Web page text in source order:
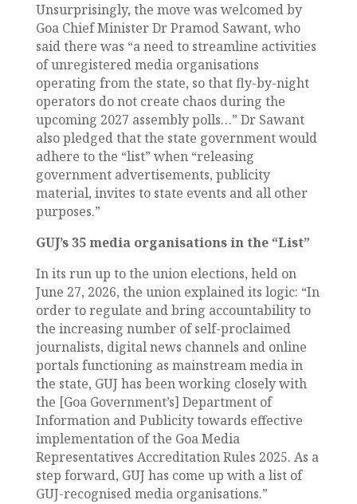
Unsurprisingly, the move was welcomed by
Goa Chief Minister Dr Pramod Sawant, who
said there was “a need to streamline activities
of unregistered media organisations
operating from the state, so that fly-by-night
operators do not create chaos during the
upcoming 2027 assembly polls…” Dr Sawant
also pledged that the state government would
adhere to the “list” when “releasing
government advertisements, publicity
material, invites to state events and all other
purposes.”
GUJ’s 35 media organisations in the “List”
In its run up to the union elections, held on
June 27, 2026, the union explained its logic: “In
order to regulate and bring accountability to
the increasing number of self-proclaimed
journalists, digital news channels and online
portals functioning as mainstream media in
the state, GUJ has been working closely with
the [Goa Government’s] Department of
Information and Publicity towards effective
implementation of the Goa Media
Representatives Accreditation Rules 2025. As a
step forward, GUJ has come up with a list of
GUJ-recognised media organisations.”